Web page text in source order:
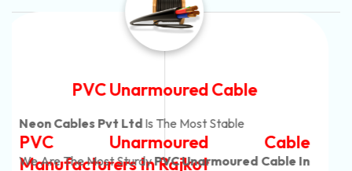
Automotive Battery Cable
Neon Cables Pvt Ltd Is The Most Adaptable
Automotive Battery Cable
Manufacturers